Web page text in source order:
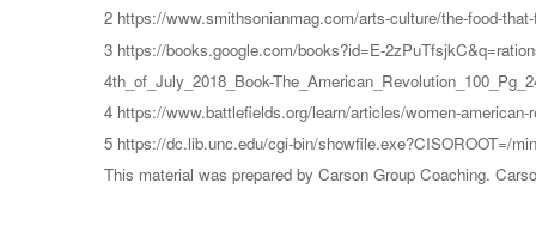
2 https://www.smithsonianmag.com/arts-culture/the-food-
3 https://books.google.com/books?id=E-
4th_of_July_2018_Book-
4 https://www.battlefields.org/learn/articles/women-american-
5 https://dc.lib.unc.edu/cgi-bin/showfile.exe?CISOROOT=/
This material was prepared by Carson Group Coaching.